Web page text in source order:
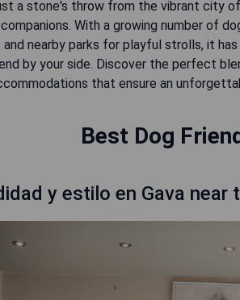
a stone's throw from the vibrant city
With a growing number of
and nearby parks for playful strolls, it
by your side. Discover the perfect
that ensure an
Best Dog
y estilo en Gava near